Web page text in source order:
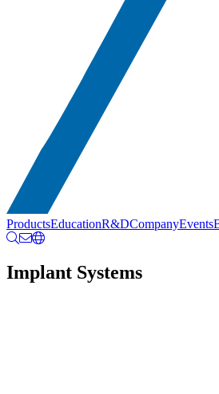
ProductsEducationR&DCompanyEvents
Implant Systems